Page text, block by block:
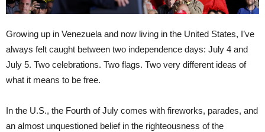
Growing up in Venezuela and now living in the United States, I’ve
always felt caught between two independence days: July 4 and
July 5. Two celebrations. Two flags. Two very different ideas of
what it means to be free.
In the U.S., the Fourth of July comes with fireworks, parades, and
an almost unquestioned belief in the righteousness of the